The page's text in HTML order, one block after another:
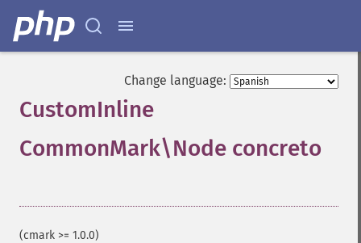
Change language:
CustomInline
CommonMark\Node concreto
(cmark >= 1.0.0)